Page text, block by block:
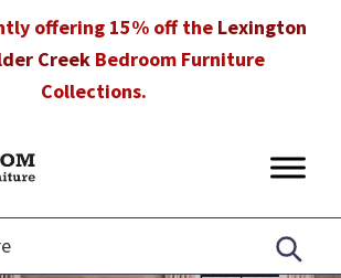
offering 15% off the Lexington
CreekBedroom Furniture
Collections.